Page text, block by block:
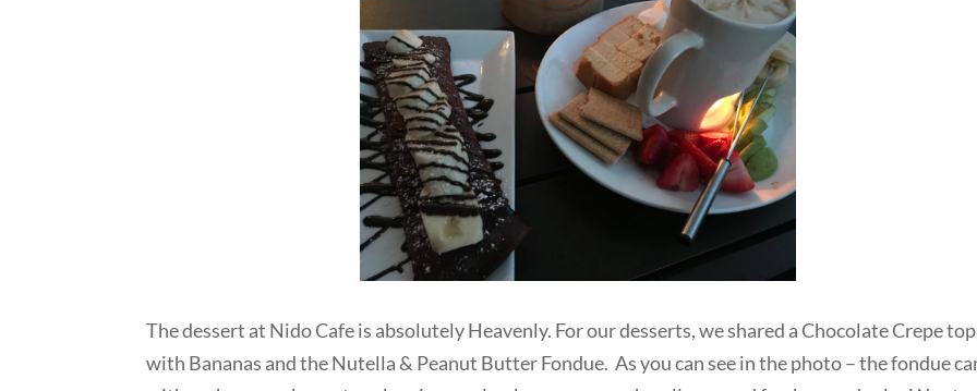
The dessert at Nido Cafe is absolutely Heavenly. For our desserts, we shared a Chocolate Crepe
with Bananas and the Nutella & Peanut Butter Fondue. As you can see in the photo – the fondue